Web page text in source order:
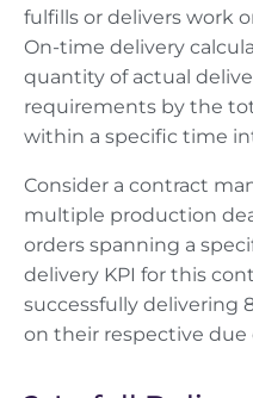
fulfills or delivers work
On-time delivery
quantity of actual
requirements by the
within a specific time
Consider a contract
multiple production
orders spanning a
delivery KPI for this
successfully delivering
on their respective due